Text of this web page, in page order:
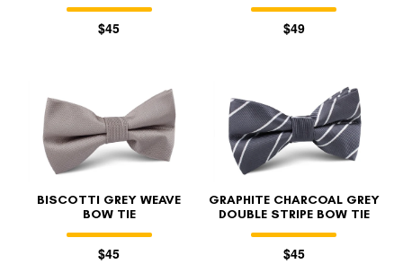
$45 $49
BISCOTTI GREY WEAVE
BOW TIE
$45
GRAPHITE CHARCOAL GREY
DOUBLE STRIPE BOW TIE
$45